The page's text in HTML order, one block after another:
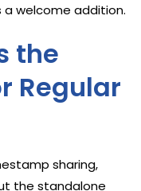
welcome addition.
the
Regular
sharing,
the standalone